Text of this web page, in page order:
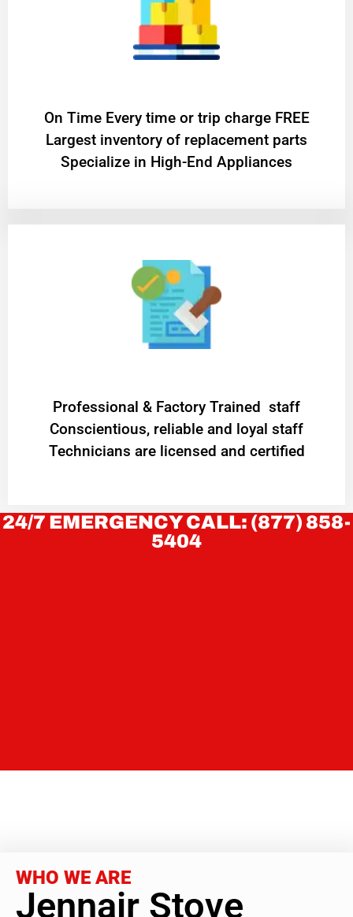
On Time Every time or trip charge FREE
Largest inventory of replacement parts
Specialize in High-End Appliances
Professional & Factory Trained staff
Conscientious, reliable and loyal staff
Technicians are licensed and certified
24/7 EMERGENCY CALL: (877) 858-
5404
WHO WE ARE
Jennair Stove